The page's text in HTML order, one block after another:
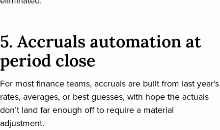
5. Accruals automation at
period close
For most finance teams, accruals are built from last year’s
rates, averages, or best guesses, with hope the actuals
don’t land far enough off to require a material
adjustment.